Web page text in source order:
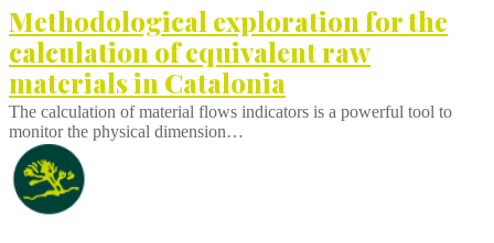
Methodological exploration for the
calculation of equivalent raw
materials in Catalonia
The calculation of material flows indicators is a powerful tool to
monitor the physical dimension…